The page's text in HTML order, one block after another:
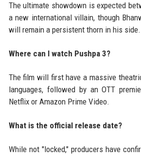
The ultimate showdown is expected
a new international villain, though
will remain a persistent thorn in his side.
Where can I watch Pushpa 3?
The film will first have a massive
languages, followed by an OTT
Netflix or Amazon Prime Video.
What is the official release date?
While not "locked," producers have